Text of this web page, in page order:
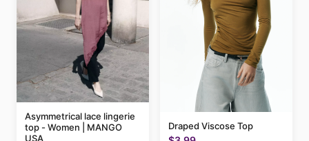
Asymmetrical lace lingerie
top - Women | MANGO
USA
Draped Viscose Top